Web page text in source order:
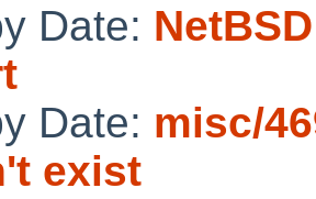
Date:
Date: misc/
exist